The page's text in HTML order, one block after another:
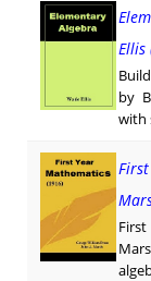
Ellis
by
with